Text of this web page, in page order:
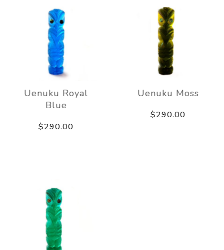
Uenuku Royal
Blue
$290.00
Uenuku Moss
$290.00